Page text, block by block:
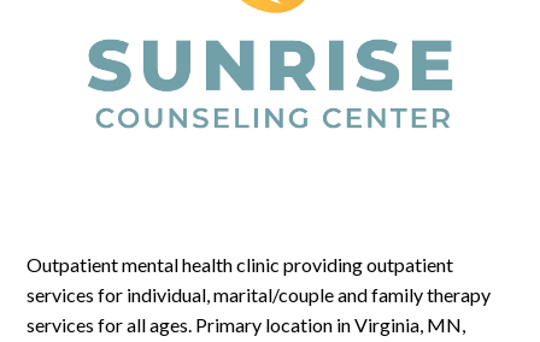
Outpatient mental health clinic providing outpatient
services for individual, marital/couple and family therapy
services for all ages. Primary location in Virginia, MN,